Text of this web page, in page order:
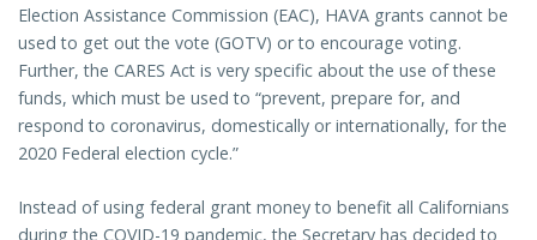
Election Assistance Commission (EAC), HAVA grants cannot be
used to get out the vote (GOTV) or to encourage voting.
Further, the CARES Act is very specific about the use of these
funds, which must be used to “prevent, prepare for, and
respond to coronavirus, domestically or internationally, for the
2020 Federal election cycle.”
Instead of using federal grant money to benefit all Californians
during the COVID-19 pandemic, the Secretary has decided to